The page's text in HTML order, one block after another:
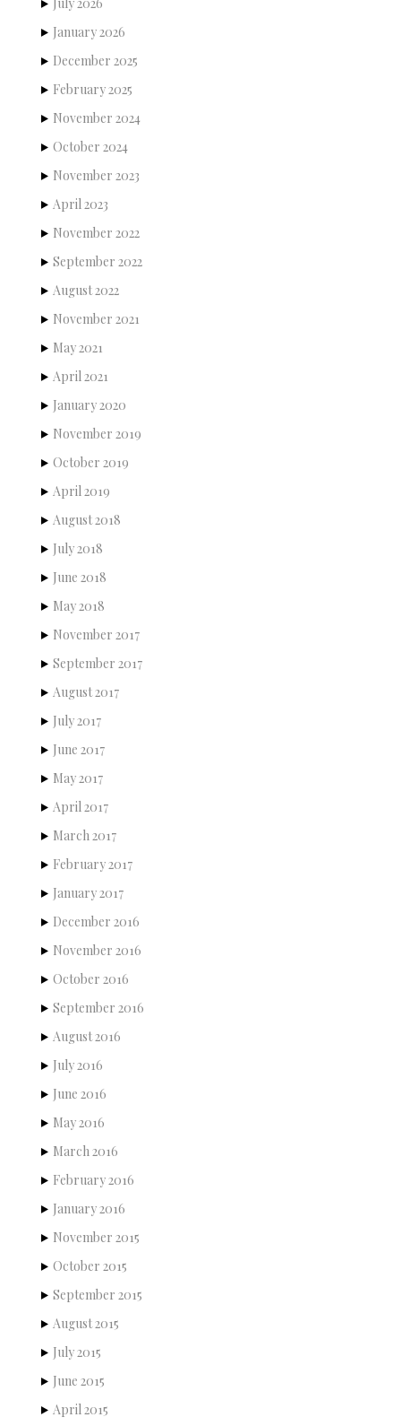
January 2026
December 2025
February 2025
November 2024
October 2024
November 2023
April 2023
November 2022
September 2022
August 2022
November 2021
May 2021
April 2021
January 2020
November 2019
October 2019
April 2019
August 2018
July 2018
June 2018
May 2018
November 2017
September 2017
August 2017
July 2017
June 2017
May 2017
April 2017
March 2017
February 2017
January 2017
December 2016
November 2016
October 2016
September 2016
August 2016
July 2016
June 2016
May 2016
March 2016
February 2016
January 2016
November 2015
October 2015
September 2015
August 2015
July 2015
June 2015
April 2015